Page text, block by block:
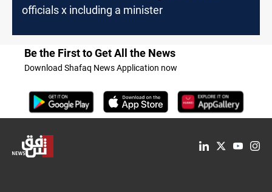
officials x including a minister
Be the First to Get All the News
Download Shafaq News Application now